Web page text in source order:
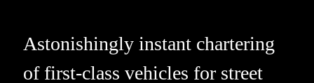
Astonishingly instant chartering
of first-class vehicles for street